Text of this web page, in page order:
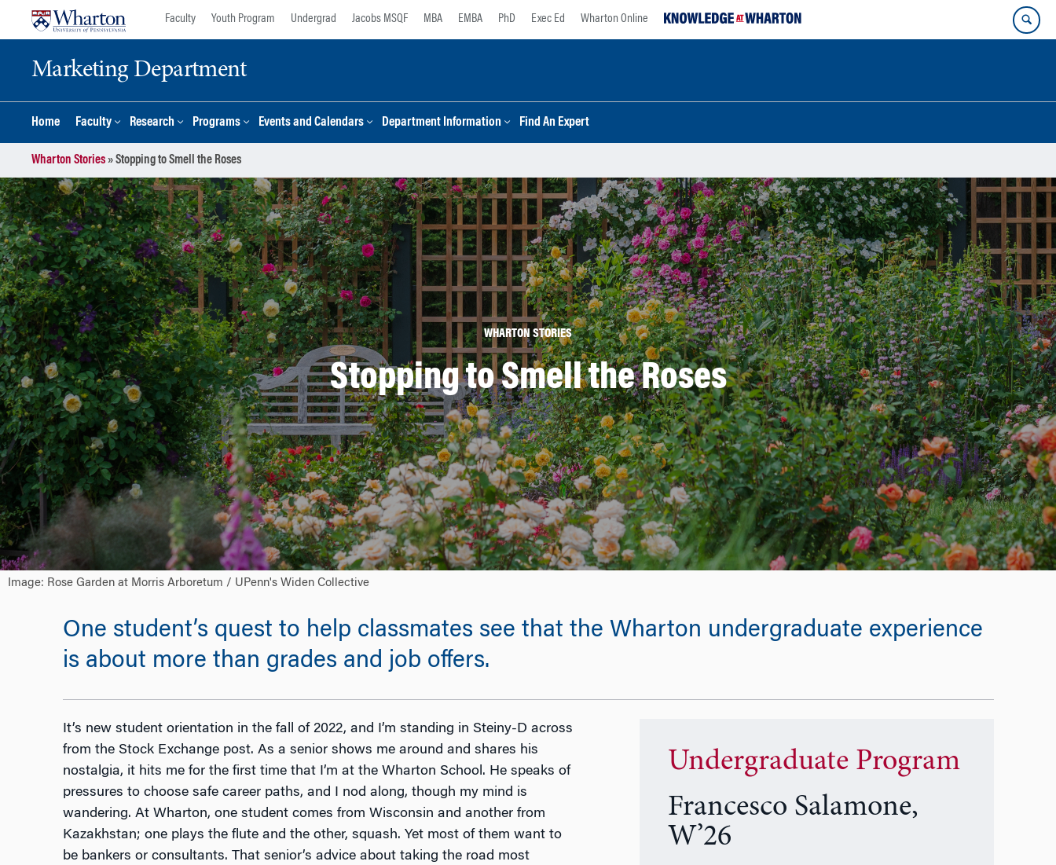
Faculty Youth Program Undergrad Jacobs MSQF MBA EMBA PhD Exec Ed Wharton Online
Marketing Department
Home Faculty Research Programs Events and Calendars Department Information Find An Expert
Wharton Stories»Stopping to Smell the Roses
WHARTON STORIES
Stopping to Smell the Roses
Image: Rose Garden at Morris Arboretum / UPenn's Widen Collective
One student’s quest to help classmates see that the Wharton undergraduate experience
is about more than grades and job offers.
It’s new student orientation in the fall of 2022, and I’m standing in Steiny-D across
from the Stock Exchange post. As a senior shows me around and shares his
nostalgia, it hits me for the first time that I’m at the Wharton School. He speaks of
pressures to choose safe career paths, and I nod along, though my mind is
wandering. At Wharton, one student comes from Wisconsin and another from
Kazakhstan; one plays the flute and the other, squash. Yet most of them want to
be bankers or consultants. That senior’s advice about taking the road most
Undergraduate Program
Francesco Salamone,
W’26